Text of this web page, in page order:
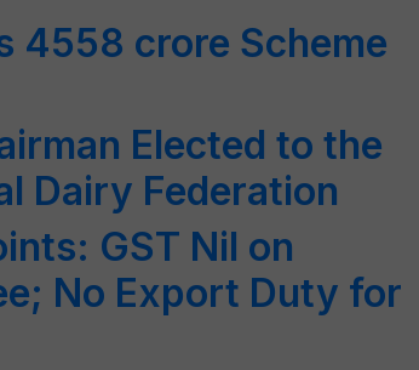
4558 crore Scheme
Elected to the
Dairy Federation
GST Nil on
No Export Duty for